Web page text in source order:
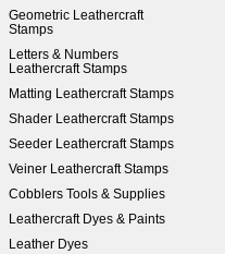
Geometric Leathercraft
Stamps
Letters & Numbers
Leathercraft Stamps
Matting Leathercraft Stamps
Shader Leathercraft Stamps
Seeder Leathercraft Stamps
Veiner Leathercraft Stamps
Cobblers Tools & Supplies
Leathercraft Dyes & Paints
Leather Dyes